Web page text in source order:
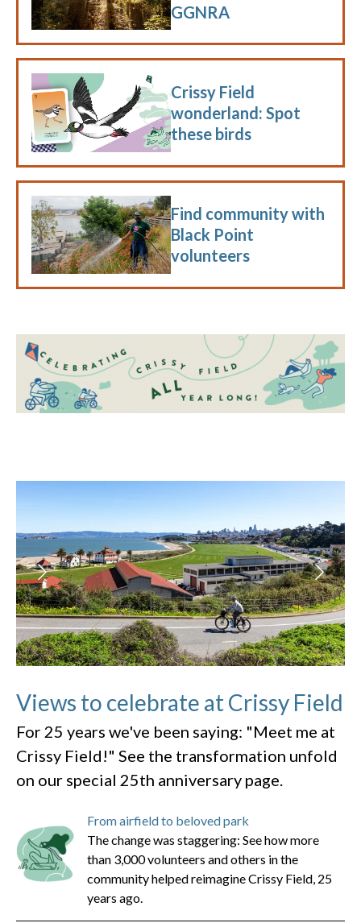
GGNRA
Crissy Field
wonderland: Spot
these birds
Find community with
Black Point
volunteers
Views to celebrate at Crissy Field
For 25 years we've been saying: "Meet me at
Crissy Field!" See the transformation unfold
on our special 25th anniversary page.
From airfield to beloved park
The change was staggering: See how more
than 3,000 volunteers and others in the
community helped reimagine Crissy Field, 25
years ago.